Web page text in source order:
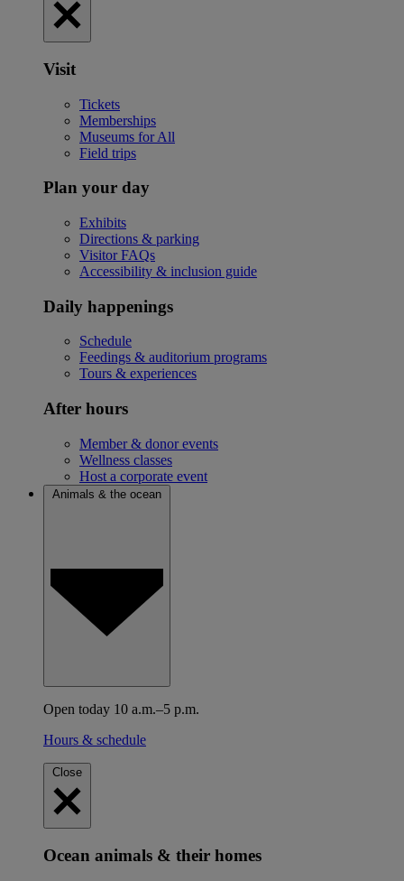
Visit
Tickets
Memberships
Museums for All
Field trips
Plan your day
Exhibits
Directions & parking
Visitor FAQs
Accessibility & inclusion guide
Daily happenings
Schedule
Feedings & auditorium programs
Tours & experiences
After hours
Member & donor events
Wellness classes
Host a corporate event
Animals & the ocean
Open today 10 a.m.–5 p.m.
Hours & schedule
Close
Ocean animals & their homes